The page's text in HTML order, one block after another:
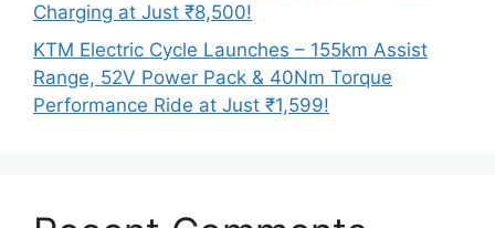
Charging at Just ₹8,500!
KTM Electric Cycle Launches – 155km Assist
Range, 52V Power Pack & 40Nm Torque
Performance Ride at Just ₹1,599!